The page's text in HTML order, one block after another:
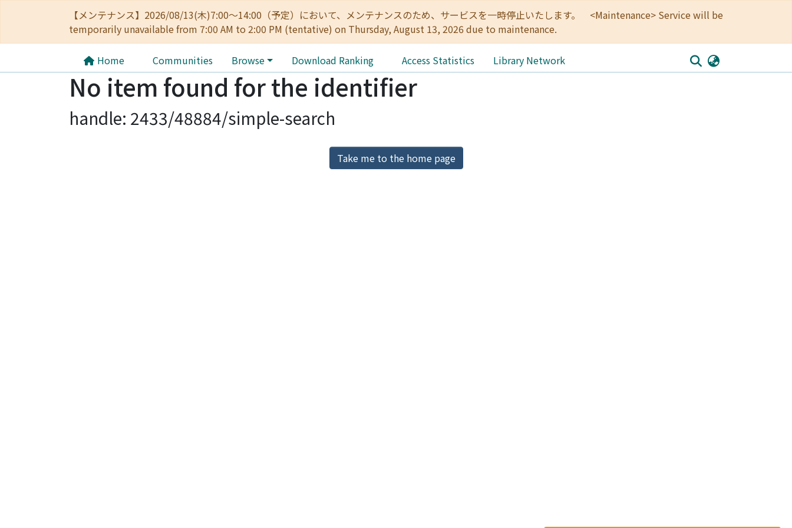
【メンテナンス】2026/08/13(木)7:00～14:00（予定）において、メンテナンスのため、サービスを一時停止いたします。 <Maintenance> Service will be
temporarily unavailable from 7:00 AM to 2:00 PM (tentative) on Thursday, August 13, 2026 due to maintenance.
Home Communities Browse Download Ranking Access Statistics Library Network
No item found for the identifier
handle: 2433/48884/simple-search
Take me to the home page